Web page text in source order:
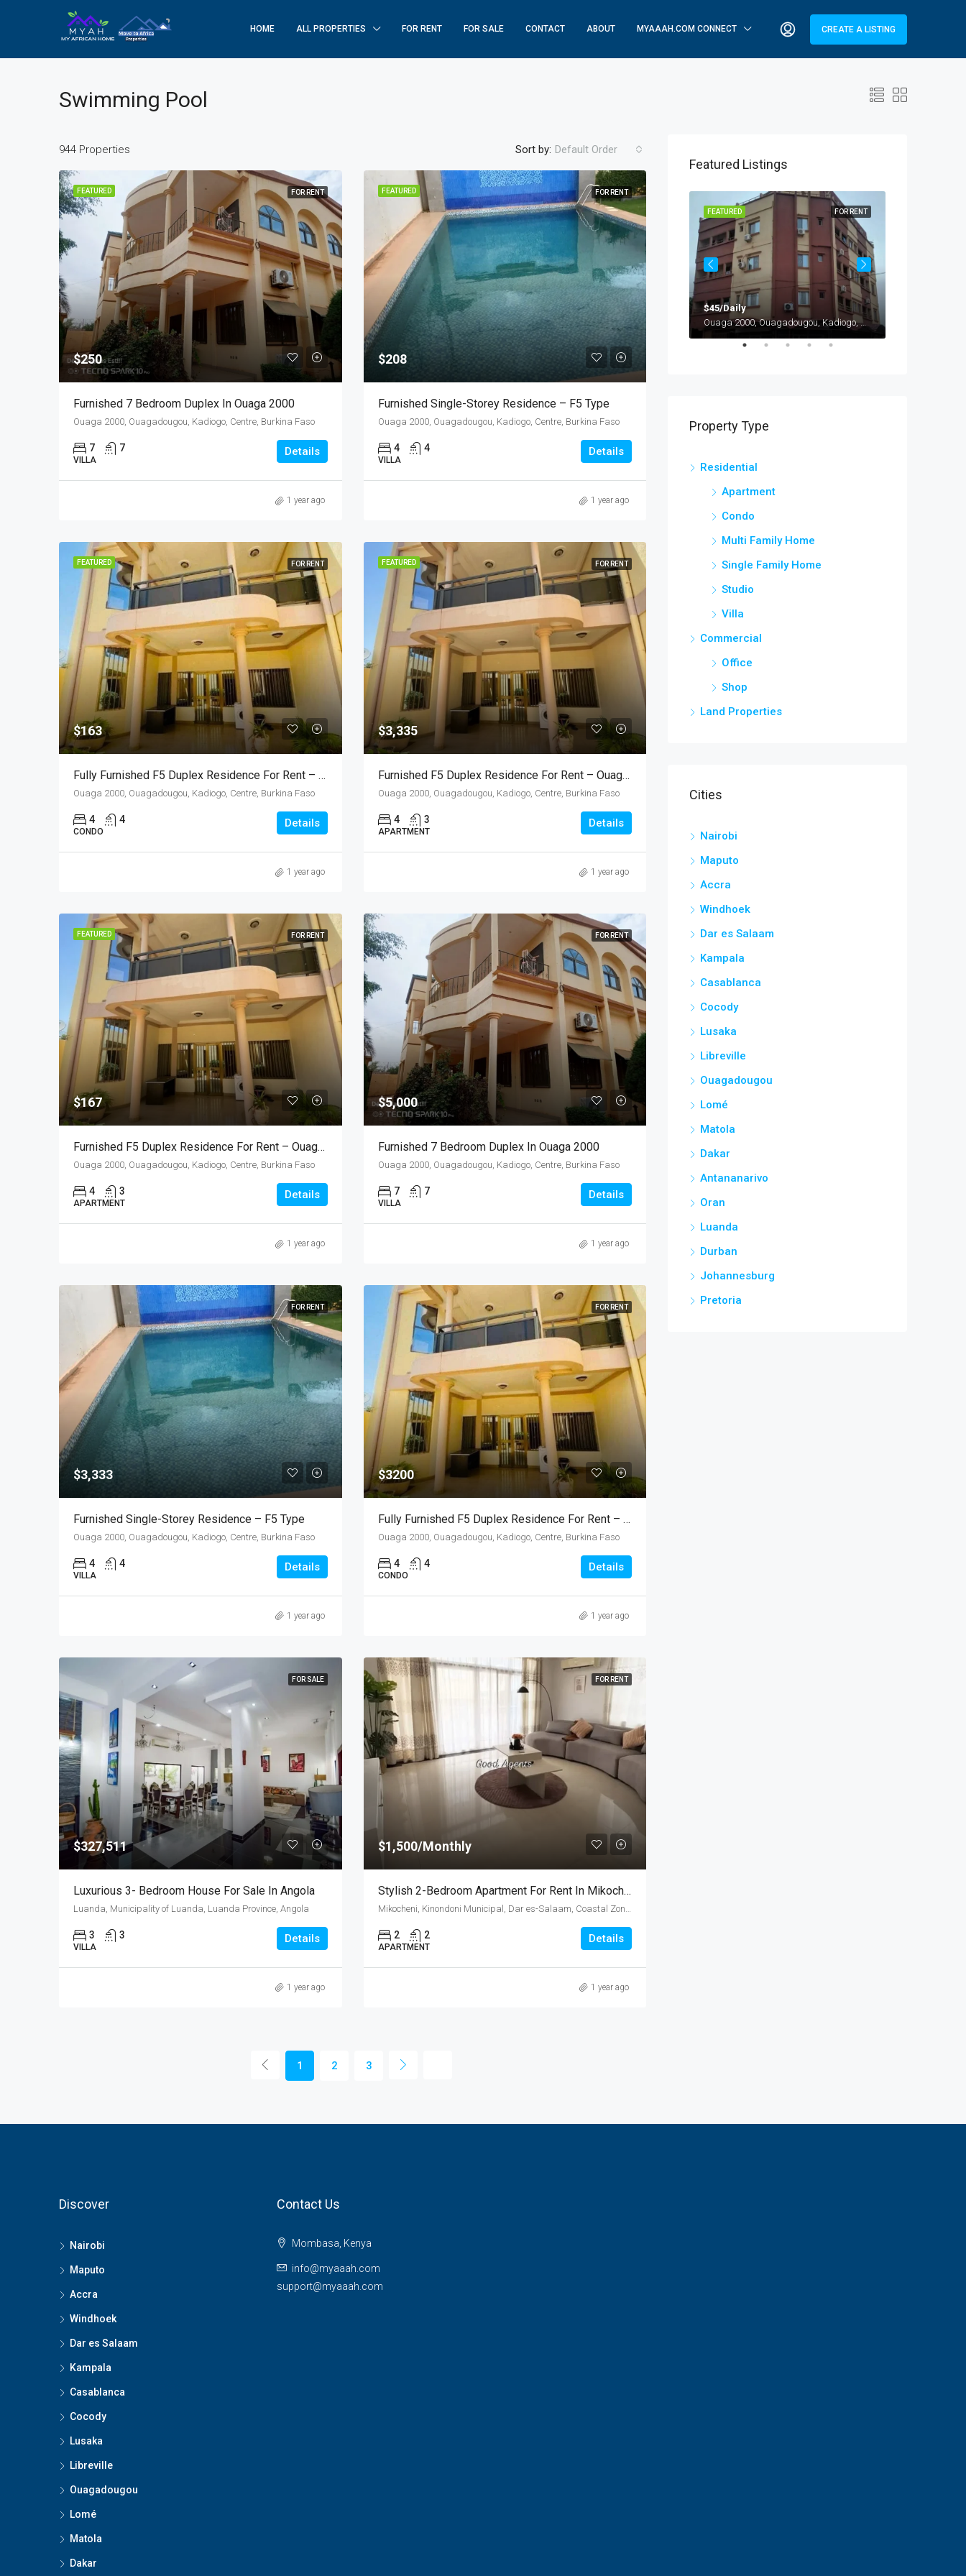
HOME ALL PROPERTIES FOR RENT FOR SALE CONTACT ABOUT MYAAAH.COM CONNECT CREATE A LISTING
Swimming Pool
944 Properties Sort by: Default Order
FEATURED FOR RENT
$250
Furnished 7 Bedroom Duplex In Ouaga 2000
Ouaga 2000, Ouagadougou, Kadiogo, Centre, Burkina Faso
7 7
VILLA
Details
1 year ago
FEATURED FOR RENT
$208
Furnished Single-Storey Residence – F5 Type
Ouaga 2000, Ouagadougou, Kadiogo, Centre, Burkina Faso
4 4
VILLA
Details
1 year ago
FEATURED FOR RENT
$163
Fully Furnished F5 Duplex Residence For Rent – Ouaga 2000, Burkina Faso
Ouaga 2000, Ouagadougou, Kadiogo, Centre, Burkina Faso
4 4
CONDO
Details
1 year ago
FEATURED FOR RENT
$3,335
Furnished F5 Duplex Residence For Rent – Ouaga 2000 (Near Excel 2000)
Ouaga 2000, Ouagadougou, Kadiogo, Centre, Burkina Faso
4 3
APARTMENT
Details
1 year ago
FEATURED FOR RENT
$167
Furnished F5 Duplex Residence For Rent – Ouaga 2000 (Near Excel 2000)
Ouaga 2000, Ouagadougou, Kadiogo, Centre, Burkina Faso
4 3
APARTMENT
Details
1 year ago
FOR RENT
$5,000
Furnished 7 Bedroom Duplex In Ouaga 2000
Ouaga 2000, Ouagadougou, Kadiogo, Centre, Burkina Faso
7 7
VILLA
Details
1 year ago
FOR RENT
$3,333
Furnished Single-Storey Residence – F5 Type
Ouaga 2000, Ouagadougou, Kadiogo, Centre, Burkina Faso
4 4
VILLA
Details
1 year ago
FOR RENT
$3200
Fully Furnished F5 Duplex Residence For Rent – Ouaga 2000, Burkina Faso
Ouaga 2000, Ouagadougou, Kadiogo, Centre, Burkina Faso
4 4
CONDO
Details
1 year ago
FOR SALE
$327,511
Luxurious 3- Bedroom House For Sale In Angola
Luanda, Municipality of Luanda, Luanda Province, Angola
3 3
VILLA
Details
1 year ago
FOR RENT
$1,500/Monthly
Stylish 2-Bedroom Apartment For Rent In Mikocheni, Dar Es Salaam
2 2
APARTMENT
Details
1 year ago
1 2 3
Featured Listings
FEATURED
$250
FOR RENT
FEATURED
$45/Daily
Ouaga 2000, Ouagadougou, Kadiogo, Centre, Burkina Faso
Property Type
Residential
Apartment
Condo
Multi Family Home
Single Family Home
Studio
Villa
Commercial
Office
Shop
Land Properties
Cities
Nairobi
Maputo
Accra
Windhoek
Dar es Salaam
Kampala
Casablanca
Cocody
Lusaka
Libreville
Ouagadougou
Lomé
Matola
Dakar
Antananarivo
Oran
Luanda
Durban
Johannesburg
Pretoria
Discover
Nairobi
Maputo
Accra
Windhoek
Dar es Salaam
Kampala
Casablanca
Cocody
Lusaka
Libreville
Ouagadougou
Lomé
Matola
Dakar
Contact Us
Mombasa, Kenya
info@myaaah.com
support@myaaah.com